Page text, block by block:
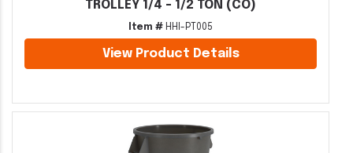
TROLLEY 1/4 - 1/2 TON (CO)
Item # HHI-PT005
View Product Details